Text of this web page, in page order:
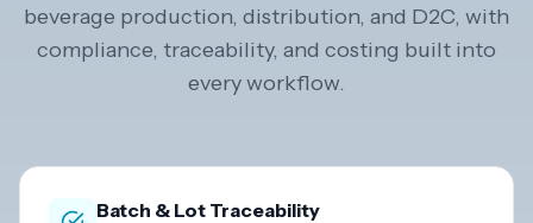
beverage production, distribution, and D2C, with
compliance, traceability, and costing built into
every workflow.
Batch & Lot Traceability